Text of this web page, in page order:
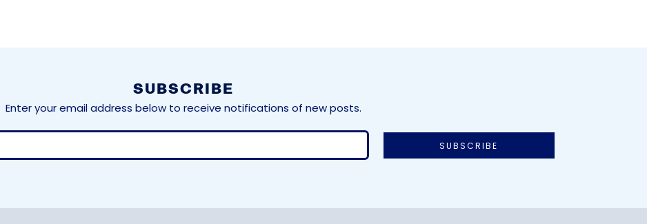
SUBSCRIBE
Enter your email address below to receive notifications of new posts.